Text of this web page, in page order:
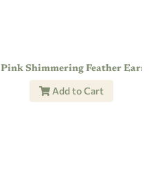
Pink Shimmering Feather
Add to Cart